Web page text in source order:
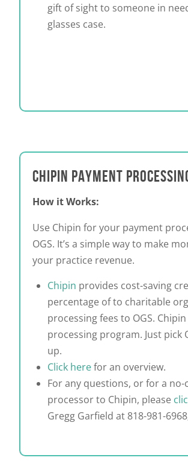
gift of sight to someone in
glasses case.
CHIPIN PAYMENT
How it Works:
Use Chipin for your payment
OGS. It’s a simple way to make
your practice revenue.
Chipin provides cost-saving
percentage of to charitable
processing fees to OGS.
processing program. Just pick
up.
Click herefor an overview.
For any questions, or for a
processor to Chipin, please
Gregg Garfield at 818-981-